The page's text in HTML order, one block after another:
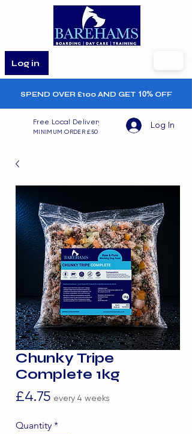
Log in
SPEND OVER £100 AND GET 10%OFF
Free Local Delivery
MINIMUM ORDER £50
Log In
Chunky Tripe
Complete 1kg
£4.75 Price
every 4 weeks
Quantity *